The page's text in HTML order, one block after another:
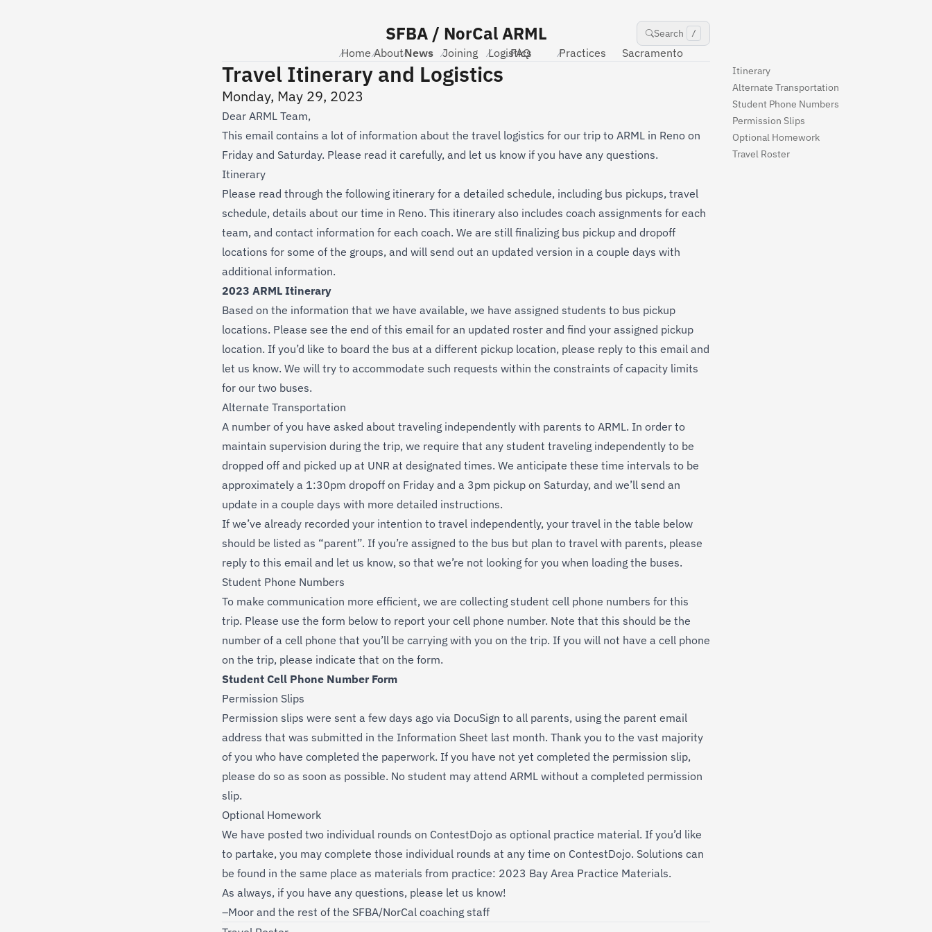
SFBA / NorCal ARML Search /
Home
⁄ About
⁄ News
⁄ Joining
⁄ Logistics
⁄ FAQ
⁄ Practices
⁄ Sacramento
Travel Itinerary and Logistics
Monday, May 29, 2023
Dear ARML Team,
This email contains a lot of information about the travel logistics for our trip to ARML in Reno on
Friday and Saturday. Please read it carefully, and let us know if you have any questions.
Itinerary
Please read through the following itinerary for a detailed schedule, including bus pickups, travel
schedule, details about our time in Reno. This itinerary also includes coach assignments for each
team, and contact information for each coach. We are still finalizing bus pickup and dropoff
locations for some of the groups, and will send out an updated version in a couple days with
additional information.
2023 ARML Itinerary
Based on the information that we have available, we have assigned students to bus pickup
locations. Please see the end of this email for an updated roster and find your assigned pickup
location. If you’d like to board the bus at a different pickup location, please reply to this email and
let us know. We will try to accommodate such requests within the constraints of capacity limits
for our two buses.
Alternate Transportation
A number of you have asked about traveling independently with parents to ARML. In order to
maintain supervision during the trip, we require that any student traveling independently to be
dropped off and picked up at UNR at designated times. We anticipate these time intervals to be
approximately a 1:30pm dropoff on Friday and a 3pm pickup on Saturday, and we’ll send an
update in a couple days with more detailed instructions.
If we’ve already recorded your intention to travel independently, your travel in the table below
should be listed as “parent”. If you’re assigned to the bus but plan to travel with parents, please
reply to this email and let us know, so that we’re not looking for you when loading the buses.
Student Phone Numbers
To make communication more efficient, we are collecting student cell phone numbers for this
trip. Please use the form below to report your cell phone number. Note that this should be the
number of a cell phone that you’ll be carrying with you on the trip. If you will not have a cell phone
on the trip, please indicate that on the form.
Student Cell Phone Number Form
Permission Slips
Permission slips were sent a few days ago via DocuSign to all parents, using the parent email
address that was submitted in the Information Sheet last month. Thank you to the vast majority
of you who have completed the paperwork. If you have not yet completed the permission slip,
please do so as soon as possible. No student may attend ARML without a completed permission
slip.
Optional Homework
We have posted two individual rounds on ContestDojo as optional practice material. If you’d like
to partake, you may complete those individual rounds at any time on ContestDojo. Solutions can
be found in the same place as materials from practice: 2023 Bay Area Practice Materials.
As always, if you have any questions, please let us know!
–Moor and the rest of the SFBA/NorCal coaching staff
Itinerary
Alternate Transportation
Student Phone Numbers
Permission Slips
Optional Homework
Travel Roster